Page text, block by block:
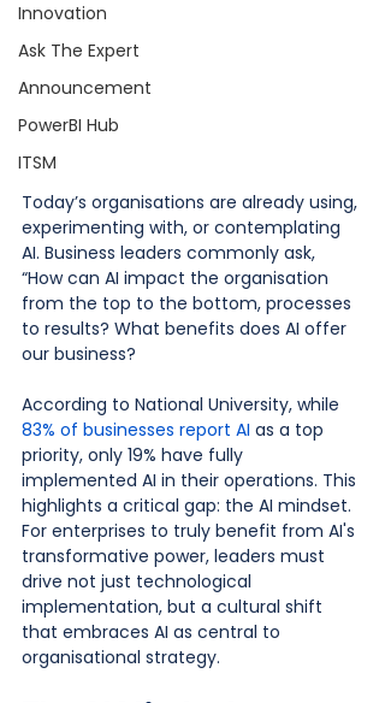
Innovation
Ask The Expert
Announcement
PowerBI Hub
ITSM
Today’s organisations are already using,
experimenting with, or contemplating
AI. Business leaders commonly ask,
“How can AI impact the organisation
from the top to the bottom, processes
to results? What benefits does AI offer
our business?
According to National University, while
83% of businesses report AI as a top
priority, only 19% have fully
implemented AI in their operations. This
highlights a critical gap: the AI mindset.
For enterprises to truly benefit from AI's
transformative power, leaders must
drive not just technological
implementation, but a cultural shift
that embraces AI as central to
organisational strategy.